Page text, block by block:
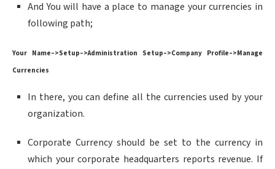
And You will have a place to manage your currencies in
following path;
Your Name–>Setup–>Administration Setup–>Company Profile–>Manage
Currencies
In there, you can define all the currencies used by your
organization.
Corporate Currency should be set to the currency in
which your corporate headquarters reports revenue. If